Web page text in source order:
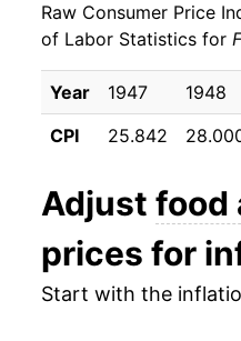
2002 $25.08
2003 $25.62
2004 $26.59
2006 $27.58
2007 $28.74
Raw Consumer Price
of Labor Statistics for
Year 1947 1948
CPI
25.842
Adjust food
prices for
Start with the